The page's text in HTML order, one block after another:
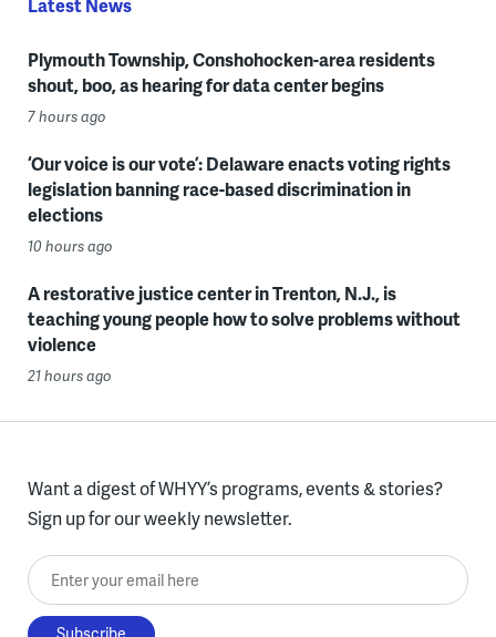
Plymouth Township, Conshohocken-area residents
shout, boo, as hearing for data center begins
7 hours ago
‘Our voice is our vote’: Delaware enacts voting rights
legislation banning race-based discrimination in
elections
10 hours ago
A restorative justice center in Trenton, N.J., is
teaching young people how to solve problems without
violence
21 hours ago
Want a digest of WHYY’s programs, events & stories?
Sign up for our weekly newsletter.
Enter your email here